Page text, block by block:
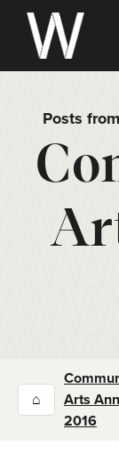
Skip
content
Posts
⌂
Arts
2016